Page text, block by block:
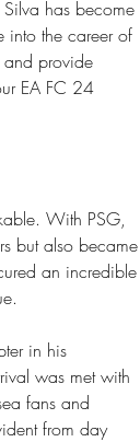
Silva has become
into the career of
and provide
EA FC 24
With PSG,
but also became
an incredible
in his
was met with
fans and
from day